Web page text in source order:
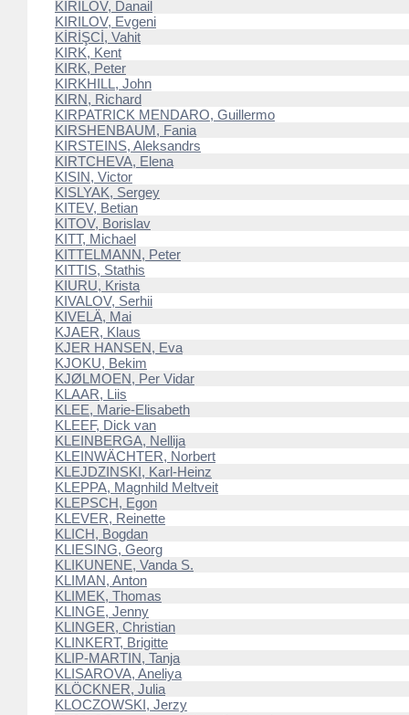
KIRILOV, Danail
KIRILOV, Evgeni
KİRİŞCİ, Vahit
KIRK, Kent
KIRK, Peter
KIRKHILL, John
KIRN, Richard
KIRPATRICK MENDARO, Guillermo
KIRSHENBAUM, Fania
KIRSTEINS, Aleksandrs
KIRTCHEVA, Elena
KISIN, Victor
KISLYAK, Sergey
KITEV, Betian
KITOV, Borislav
KITT, Michael
KITTELMANN, Peter
KITTIS, Stathis
KIURU, Krista
KIVALOV, Serhii
KIVELÄ, Mai
KJAER, Klaus
KJER HANSEN, Eva
KJOKU, Bekim
KJØLMOEN, Per Vidar
KLAAR, Liis
KLEE, Marie-Elisabeth
KLEEF, Dick van
KLEINBERGA, Nellija
KLEINWÄCHTER, Norbert
KLEJDZINSKI, Karl-Heinz
KLEPPA, Magnhild Meltveit
KLEPSCH, Egon
KLEVER, Reinette
KLICH, Bogdan
KLIESING, Georg
KLIKUNENE, Vanda S.
KLIMAN, Anton
KLIMEK, Thomas
KLINGE, Jenny
KLINGER, Christian
KLINKERT, Brigitte
KLIP-MARTIN, Tanja
KLISAROVA, Aneliya
KLÖCKNER, Julia
KLOCZOWSKI, Jerzy